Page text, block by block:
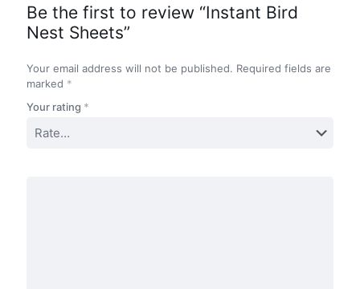
Be the first to review “Instant Bird
Nest Sheets”
Your email address will not be published. Required fields are
marked *
Your rating *